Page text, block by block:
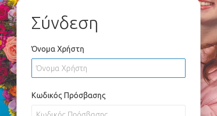
Σύνδεση
Όνομα Χρήστη
Κωδικός Πρόσβασης